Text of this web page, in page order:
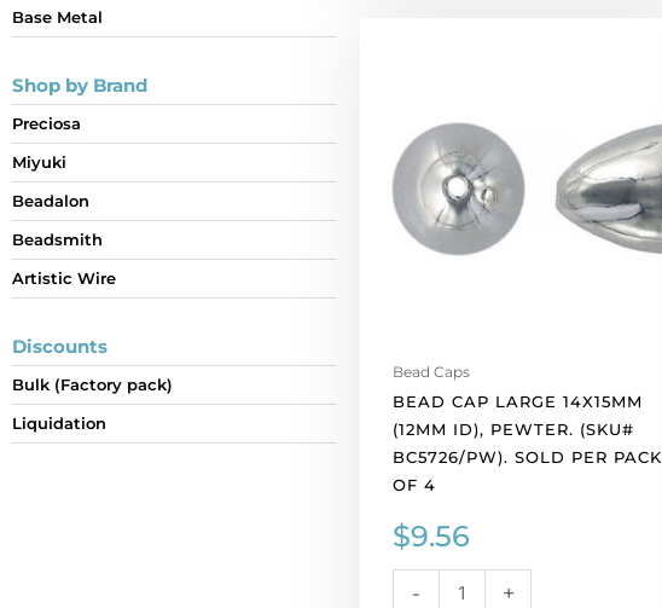
Base Metal
Shop by Brand
Preciosa
Miyuki
Beadalon
Beadsmith
Artistic Wire
Discounts
Bulk (Factory pack)
Liquidation
Bead Caps
BEAD CAP LARGE 14X15MM
(12MM ID), PEWTER. (SKU#
BC5726/PW). SOLD PER PACK
OF 4
$9.56
-
(12mm
id),
pewter.
(SKU#
BC5726/PW).
of
4
quantity
+